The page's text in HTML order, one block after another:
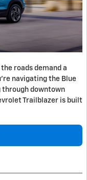
roads demand a
navigating the Blue
through downtown
Trailblazer is built